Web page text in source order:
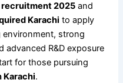
2025 and
Karachi to apply
environment, strong
advanced R&D exposure
for those pursuing
Karachi.